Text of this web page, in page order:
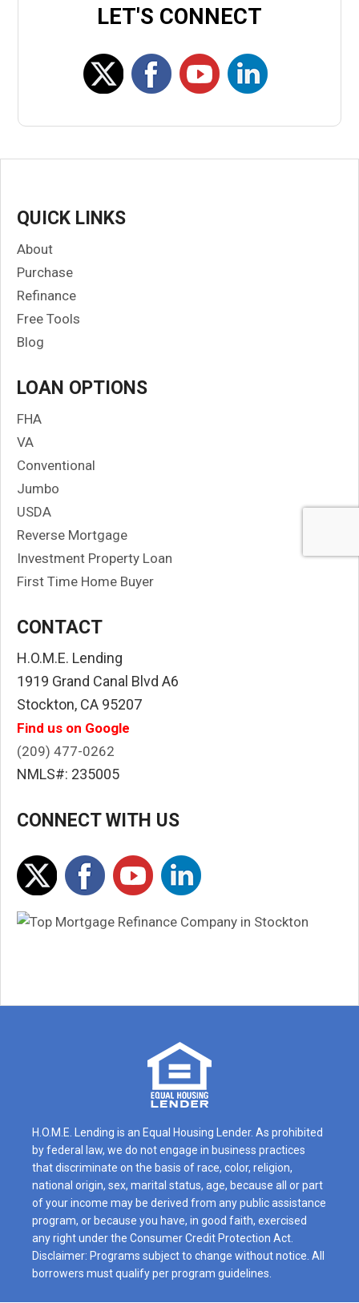
LET'S CONNECT
QUICK LINKS
About
Purchase
Refinance
Free Tools
Blog
LOAN OPTIONS
FHA
VA
Conventional
Jumbo
USDA
Reverse Mortgage
Investment Property Loan
First Time Home Buyer
CONTACT
H.O.M.E. Lending
1919 Grand Canal Blvd A6
Stockton, CA 95207
Find us on Google
(209) 477-0262
NMLS#: 235005
CONNECT WITH US
H.O.M.E. Lending is an Equal Housing Lender. As prohibited
by federal law, we do not engage in business practices
that discriminate on the basis of race, color, religion,
national origin, sex, marital status, age, because all or part
of your income may be derived from any public assistance
program, or because you have, in good faith, exercised
any right under the Consumer Credit Protection Act.
Disclaimer: Programs subject to change without notice. All
borrowers must qualify per program guidelines.